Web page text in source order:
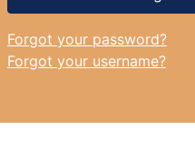
Forgot your password?
Forgot your username?